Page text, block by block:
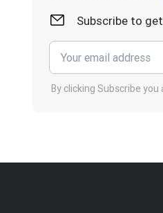
Subscribe to
By clicking Subscribe